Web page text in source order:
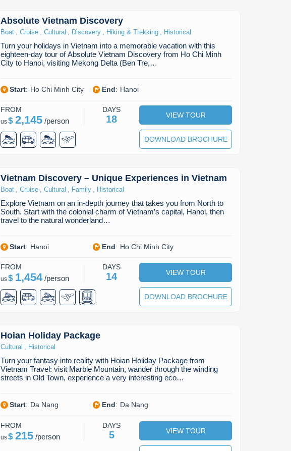
Absolute Vietnam Discovery
Boat Cruise Cultural Discovery Hiking & Trekking Historical
Turn your holidays in Vietnam into a memorable vacation with this
eighteen-day tour of Absolute Vietnam Discovery from Ho Chi Minh
City to Hanoi, visiting Mekong Delta (Ben Tre,…
Start: Ho Chi Minh City End: Hanoi
FROM
us$ 2,145/person
DAYS
18 VIEW TOUR
DOWNLOAD BROCHURE
Vietnam Discovery – Unique Experiences in Vietnam
Boat Cruise Cultural Family Historical
Explore Vietnam on an in-depth journey that takes you from North to
South. Start with the colonial charm of Vietnam’s capital, Hanoi, then
travel to the natural wonderland…
Start: Hanoi End: Ho Chi Minh City
FROM
us$ 1,454/person
DAYS
14 VIEW TOUR
DOWNLOAD BROCHURE
Hoian Holiday Package
Cultural Historical
Turn your fantasy into reality with Hoian Holiday Package from
Vietnam Travel: visit Marble Mountain, wander through the winding
streets in Old Town, experience a very interesting eco…
Start: Da Nang End: Da Nang
FROM
us$ 215/person
DAYS
5 VIEW TOUR